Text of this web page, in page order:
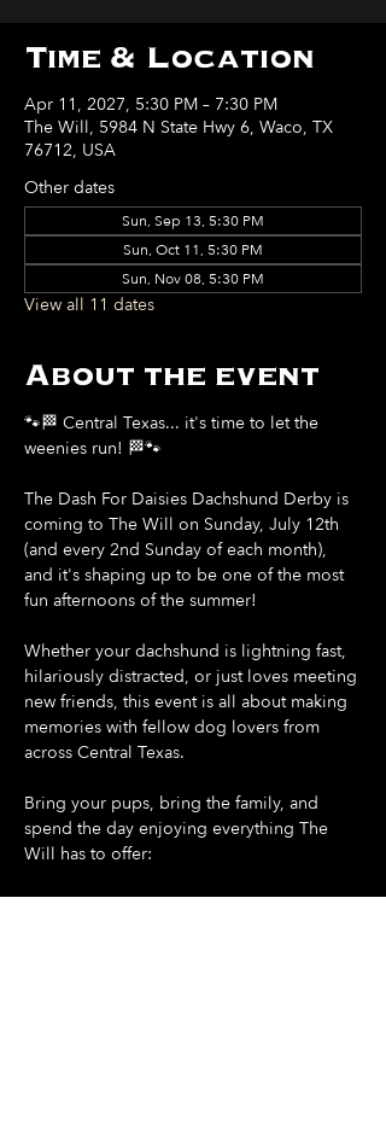
Time & Location
Apr 11, 2027, 5:30 PM – 7:30 PM
The Will, 5984 N State Hwy 6, Waco, TX
76712, USA
Other dates
Sun, Sep 13, 5:30 PM
Sun, Oct 11, 5:30 PM
Sun, Nov 08, 5:30 PM
View all 11 dates
About the event
🐾🏁 Central Texas... it's time to let the
weenies run! 🏁🐾
The Dash For Daisies Dachshund Derby is
coming to The Will on Sunday, July 12th
(and every 2nd Sunday of each month),
and it's shaping up to be one of the most
fun afternoons of the summer!
Whether your dachshund is lightning fast,
hilariously distracted, or just loves meeting
new friends, this event is all about making
memories with fellow dog lovers from
across Central Texas.
Bring your pups, bring the family, and
spend the day enjoying everything The
Will has to offer:
🐶 Doggie Day at The Will - all dogs are